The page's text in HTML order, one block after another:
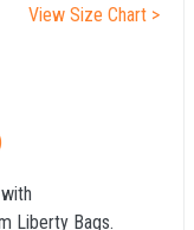
View Size Chart >
Liberty Bags.